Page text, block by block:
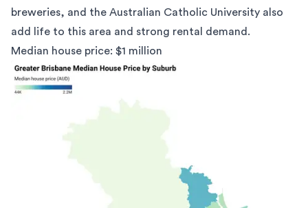
breweries, and the Australian Catholic University also
add life to this area and strong rental demand.
Median house price: $1 million